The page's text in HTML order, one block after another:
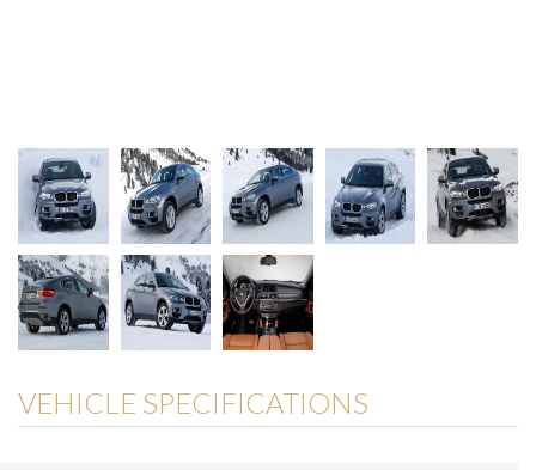
VEHICLE SPECIFICATIONS